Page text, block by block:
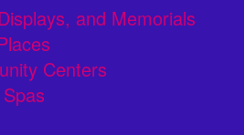
and Memorials
Centers